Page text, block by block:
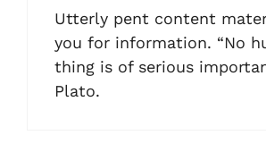
Utterly pent content
you for information. “No
thing is of serious
Plato.